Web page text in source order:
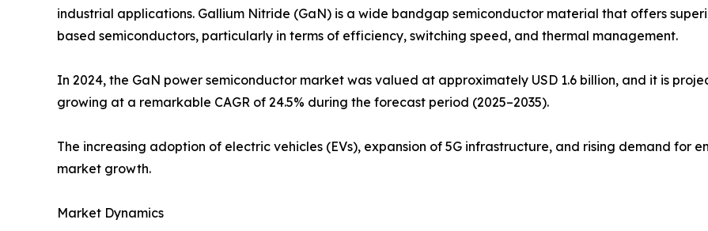
industrial applications. Gallium Nitride (GaN) is a wide bandgap semiconductor material that offers
based semiconductors, particularly in terms of efficiency, switching speed, and thermal management.
In 2024, the GaN power semiconductor market was valued at approximately USD 1.6 billion, and it is
growing at a remarkable CAGR of 24.5% during the forecast period (2025–2035).
The increasing adoption of electric vehicles (EVs), expansion of 5G infrastructure, and rising demand for
market growth.
Market Dynamics